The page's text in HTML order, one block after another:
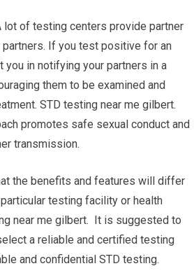
lot of testing centers provide partner
If you test positive for an
in notifying your partners in a
them to be examined and
STD testing near me gilbert.
promotes safe sexual conduct and
transmission.
the benefits and features will differ
testing facility or health
near me gilbert. It is suggested to
a reliable and certified testing
and confidential STD testing.